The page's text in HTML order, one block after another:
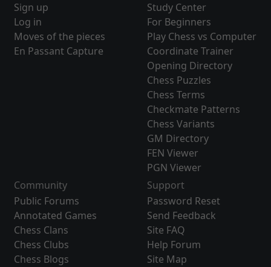
Sign up
Log in
Moves of the pieces
En Passant Capture
Study Center
For Beginners
Play Chess vs Computer
Coordinate Trainer
Opening Directory
Chess Puzzles
Chess Terms
Checkmate Patterns
Chess Variants
GM Directory
FEN Viewer
PGN Viewer
Community
Public Forums
Annotated Games
Chess Clans
Chess Clubs
Chess Blogs
Support
Password Reset
Send Feedback
Site FAQ
Help Forum
Site Map